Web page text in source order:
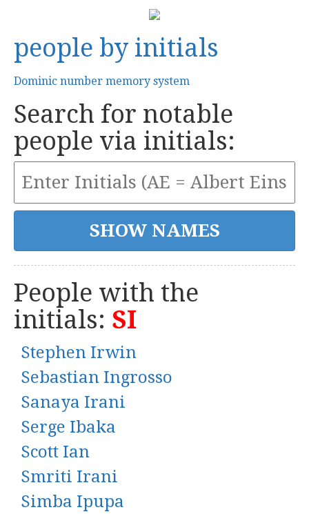
people by initials
Dominic number memory system
Search for notable
people via initials:
People with the
initials: SI
Stephen Irwin
Sebastian Ingrosso
Sanaya Irani
Serge Ibaka
Scott Ian
Smriti Irani
Simba Ipupa